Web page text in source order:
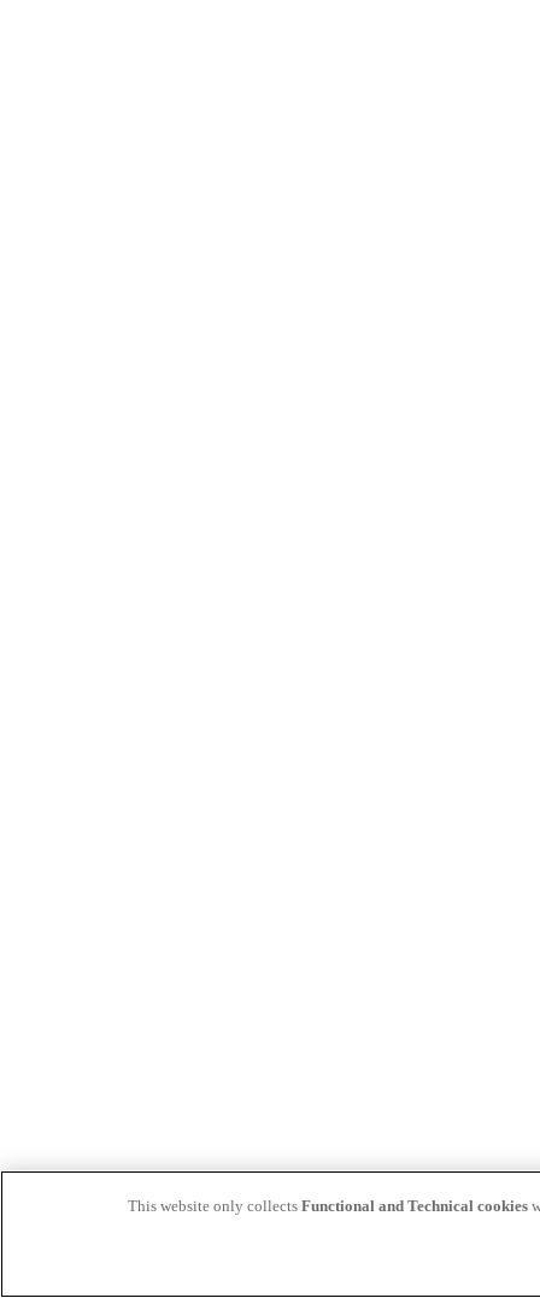
This website only collects Functional and Technical cookies